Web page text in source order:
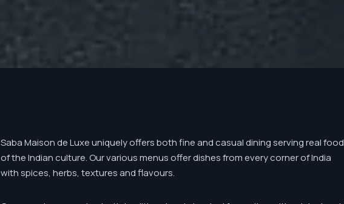
Saba Maison de Luxe uniquely offers both fine and casual dining serving real food
of the Indian culture. Our various menus offer dishes from every corner of India
with spices, herbs, textures and flavours.